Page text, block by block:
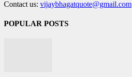
Contact us: vijaybhagatquote@gmail.com
POPULAR POSTS